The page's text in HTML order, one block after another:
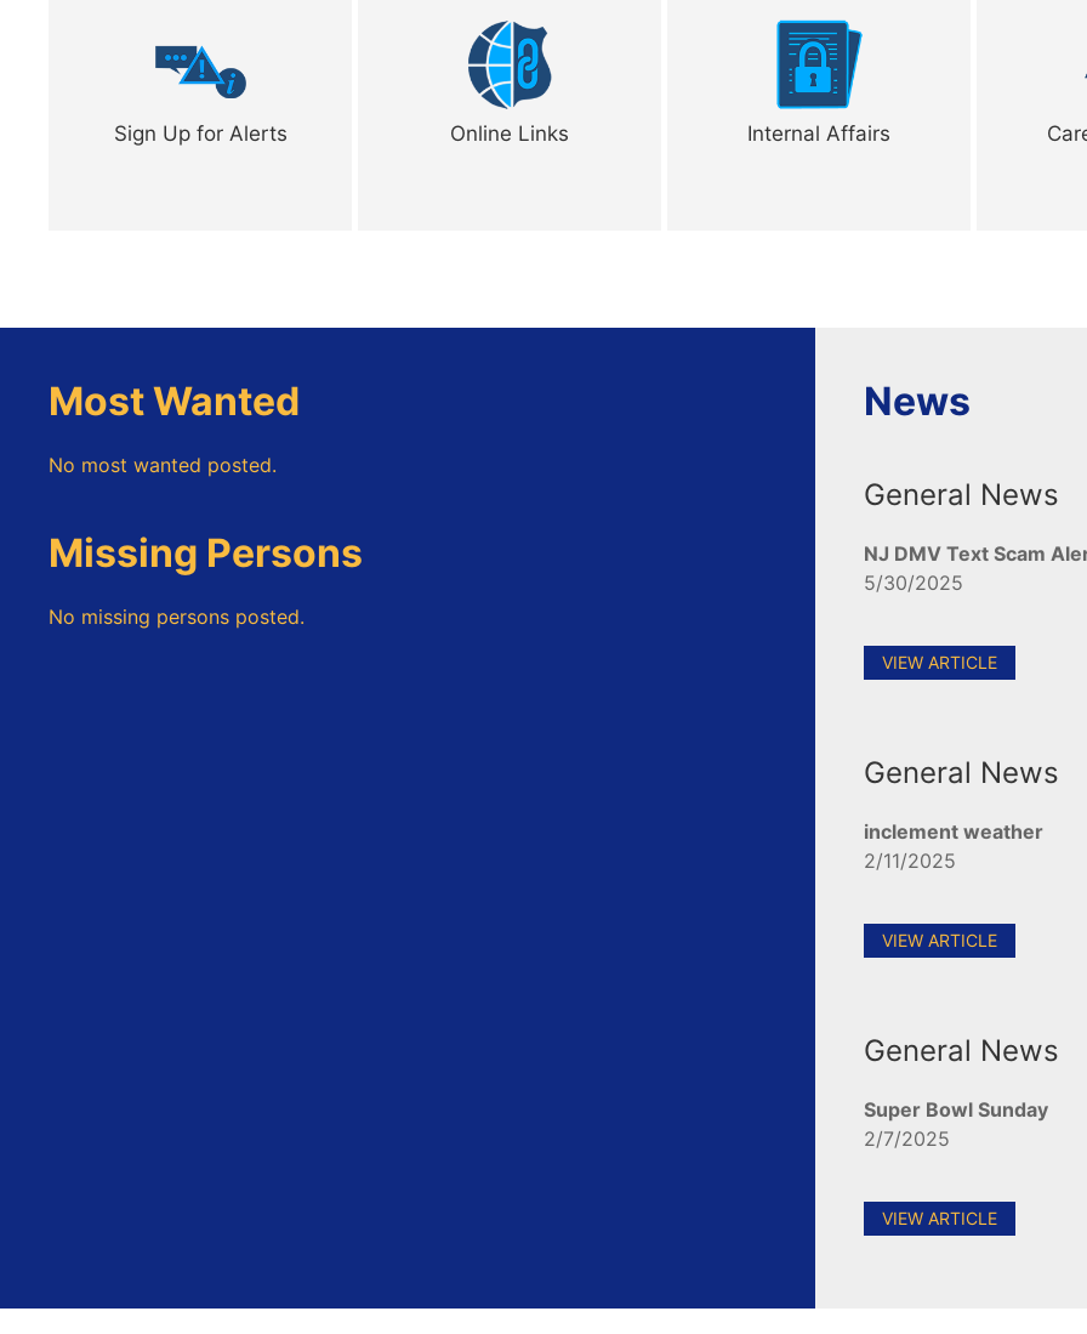
Sign Up for Alerts Online Links Internal Affairs
Most Wanted
No most wanted posted.
Missing Persons
No missing persons posted.
News
General News
NJ DMV Text Scam
5/30/2025
VIEW ARTICLE
General News
inclement weather
2/11/2025
VIEW ARTICLE
General News
Super Bowl Sunday
2/7/2025
VIEW ARTICLE